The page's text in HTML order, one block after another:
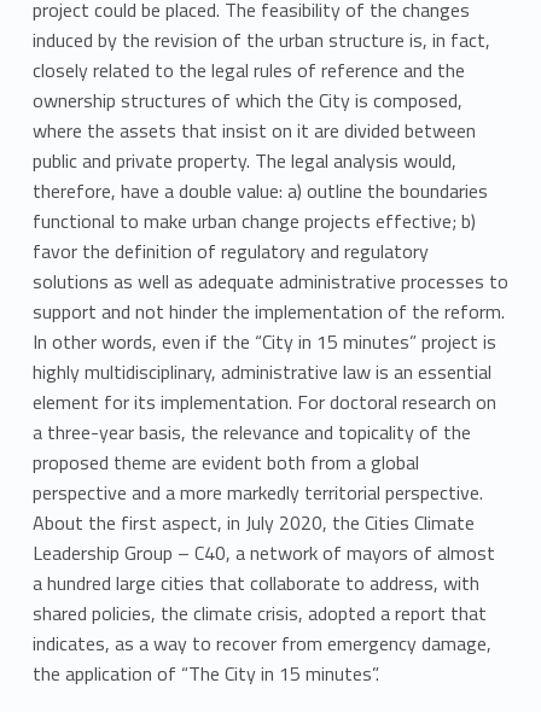
project could be placed. The feasibility of the changes
induced by the revision of the urban structure is, in fact,
closely related to the legal rules of reference and the
ownership structures of which the City is composed,
where the assets that insist on it are divided between
public and private property. The legal analysis would,
therefore, have a double value: a) outline the boundaries
functional to make urban change projects effective; b)
favor the definition of regulatory and regulatory
solutions as well as adequate administrative processes to
support and not hinder the implementation of the reform.
In other words, even if the “City in 15 minutes” project is
highly multidisciplinary, administrative law is an essential
element for its implementation. For doctoral research on
a three-year basis, the relevance and topicality of the
proposed theme are evident both from a global
perspective and a more markedly territorial perspective.
About the first aspect, in July 2020, the Cities Climate
Leadership Group – C40, a network of mayors of almost
a hundred large cities that collaborate to address, with
shared policies, the climate crisis, adopted a report that
indicates, as a way to recover from emergency damage,
the application of “The City in 15 minutes”.